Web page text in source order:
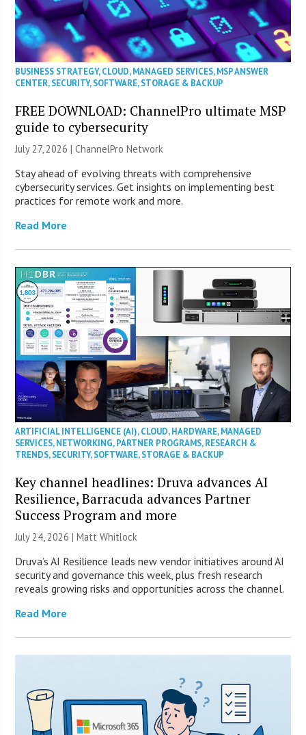
BUSINESS STRATEGY,CLOUD,MANAGED SERVICES,MSP ANSWER
CENTER,SECURITY,SOFTWARE,STORAGE & BACKUP
FREE DOWNLOAD: ChannelPro ultimate MSP
guide to cybersecurity
July 27, 2026 |ChannelPro Network
Stay ahead of evolving threats with comprehensive
cybersecurity services. Get insights on implementing best
practices for remote work and more.
Read More
ARTIFICIAL INTELLIGENCE (AI),CLOUD,HARDWARE,MANAGED
SERVICES,NETWORKING,PARTNER PROGRAMS,RESEARCH &
TRENDS,SECURITY,SOFTWARE,STORAGE & BACKUP
Key channel headlines: Druva advances AI
Resilience, Barracuda advances Partner
Success Program and more
July 24, 2026 |Matt Whitlock
Druva’s AI Resilience leads new vendor initiatives around AI
security and governance this week, plus fresh research
reveals growing risks and opportunities across the channel.
Read More